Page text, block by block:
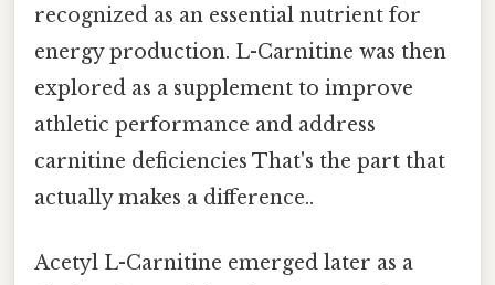
recognized as an essential nutrient for
energy production. L-Carnitine was then
explored as a supplement to improve
athletic performance and address
carnitine deficiencies That's the part that
actually makes a difference..
Acetyl L-Carnitine emerged later as a